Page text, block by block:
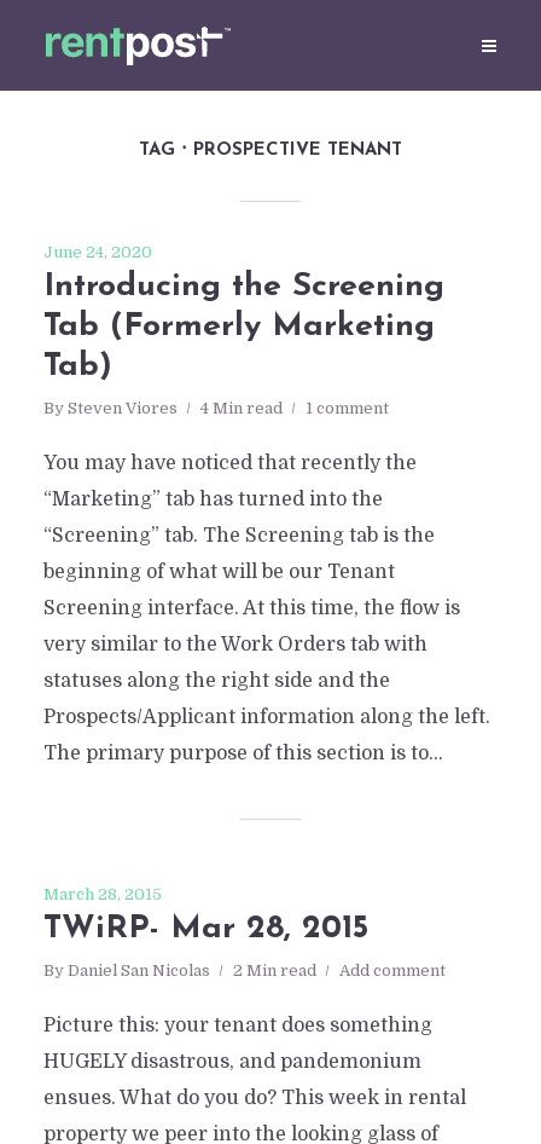
TAG PROSPECTIVE TENANT
June 24, 2020
Introducing the Screening
Tab (Formerly Marketing
Tab)
By Steven Viores 4 Min read 1 comment
You may have noticed that recently the
“Marketing” tab has turned into the
“Screening” tab. The Screening tab is the
beginning of what will be our Tenant
Screening interface. At this time, the flow is
very similar to the Work Orders tab with
statuses along the right side and the
Prospects/Applicant information along the left.
The primary purpose of this section is to...
March 28, 2015
TWiRP- Mar 28, 2015
By Daniel San Nicolas 2 Min read Add comment
Picture this: your tenant does something
HUGELY disastrous, and pandemonium
ensues. What do you do? This week in rental
property we peer into the looking glass of